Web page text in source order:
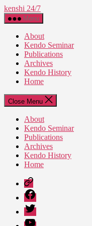
Skip
to
the
content
kenshi 24/7
Menu
About
Kendo Seminar
Publications
Archives
Kendo History
Home
Close Menu
About
Kendo Seminar
Publications
Archives
Kendo History
Home
Patreon
Facebook
Twitter
YouTube